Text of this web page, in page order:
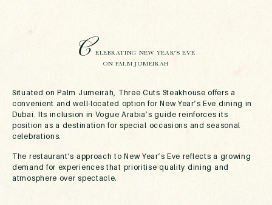
CELEBRATING NEW YEAR’S EVE
ON PALM JUMEIRAH
Situated on Palm Jumeirah, Three Cuts Steakhouse offers a
convenient and well-located option for New Year’s Eve dining in
Dubai. Its inclusion in Vogue Arabia’s guide reinforces its
position as a destination for special occasions and seasonal
celebrations.
The restaurant’s approach to New Year’s Eve reflects a growing
demand for experiences that prioritise quality dining and
atmosphere over spectacle.